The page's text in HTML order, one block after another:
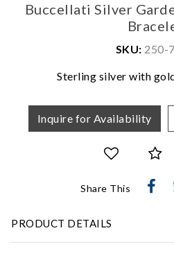
Buccellati Silver
SKU: 250-
Sterling silver with
Inquire for Availability
Share This
PRODUCT DETAILS
Personalization